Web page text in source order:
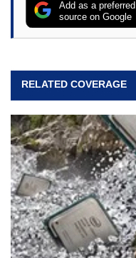
Add as a preferred
source on Google
RELATED COVERAGE